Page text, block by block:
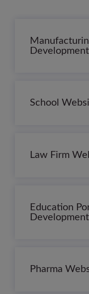
School
Law Firm
Education
Development
Pharma